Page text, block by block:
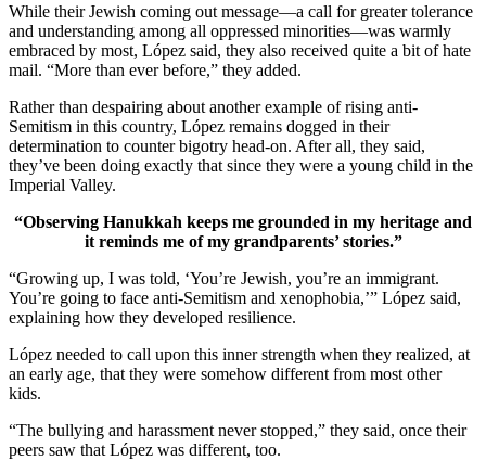
While their Jewish coming out message—a call for greater tolerance
and understanding among all oppressed minorities—was warmly
embraced by most, López said, they also received quite a bit of hate
mail. “More than ever before,” they added.
Rather than despairing about another example of rising anti-
Semitism in this country, López remains dogged in their
determination to counter bigotry head-on. After all, they said,
they’ve been doing exactly that since they were a young child in the
Imperial Valley.
“Observing Hanukkah keeps me grounded in my heritage and
it reminds me of my grandparents’ stories.”
“Growing up, I was told, ‘You’re Jewish, you’re an immigrant.
You’re going to face anti-Semitism and xenophobia,’” López said,
explaining how they developed resilience.
López needed to call upon this inner strength when they realized, at
an early age, that they were somehow different from most other
kids.
“The bullying and harassment never stopped,” they said, once their
peers saw that López was different, too.